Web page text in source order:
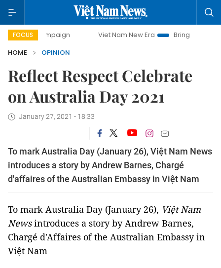
FOCUS Viet Nam New Era
Bringing Resolutions to Life
HOME
OPINION
Reflect Respect Celebrate
on Australia Day 2021
January 27, 2021 - 18:33
To mark Australia Day (January 26), Việt Nam News
introduces a story by Andrew Barnes, Chargé
d'affaires of the Australian Embassy in Việt Nam
To mark Australia Day (January 26), Việt Nam
Newsintroduces a story by Andrew Barnes,
Chargé d'Affaires of the Australian Embassy in
Việt Nam